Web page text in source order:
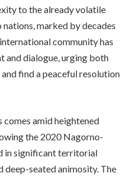
to the already volatile
marked by decades
community has
and dialogue, urging both
find a peaceful resolution
comes amid heightened
the 2020 Nagorno-
in significant territorial
deep-seated animosity. The